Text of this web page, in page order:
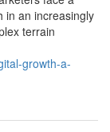
in an increasingly
terrain
growth-a-